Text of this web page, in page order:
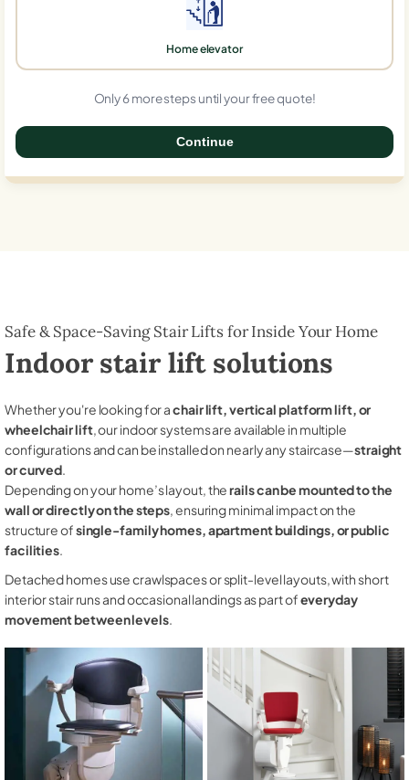
Home elevator
Only 6 more steps until your free quote!
Continue
Safe & Space-Saving Stair Lifts for Inside Your Home
Indoor stair lift solutions
Whether you're looking for achair lift, vertical platform lift, or
wheelchair lift, our indoor systems are available in multiple
configurations and can be installed on nearly any staircase—straight
or curved.
Depending on your home’s layout, therails can be mounted to the
wall or directly on the steps, ensuring minimal impact on the
structure ofsingle-family homes, apartment buildings, or public
facilities.
Detached homes use crawlspaces or split-level layouts, with short
interior stair runs and occasional landings as part ofeveryday
movement between levels.